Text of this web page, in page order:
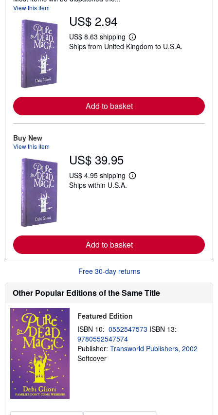
View this item
US$ 2.94
US$ 8.63 shipping
L
e
e
a
p
i
Ships from United Kingdom to U.S.A.
Add to basket
Buy New
View this item
US$ 39.95
US$ 4.95 shipping
L
e
a
o
t
i
i
g
a
t
Ships within U.S.A.
Add to basket
Free 30-day returns
Other Popular Editions of the Same Title
Featured Edition
ISBN 10: 0552547573 ISBN 13:
9780552547574
Publisher: Transworld Publishers, 2002
Softcover